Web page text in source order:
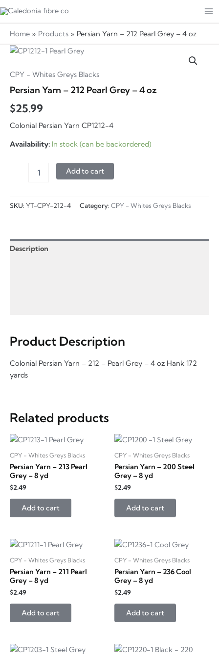
Skip
to
content
Home Products Persian Yarn – 212 Pearl Grey – 4 oz
CPY - Whites Greys Blacks
Persian Yarn – 212 Pearl Grey – 4 oz
$25.99
Colonial Persian Yarn CP1212-4
Availability: In stock (can be backordered)
Pearl
oz
quantity
Add to cart
SKU: YT-CPY-212-4 Category: CPY - Whites Greys Blacks
Description
Product Description
Colonial Persian Yarn – 212 – Pearl Grey – 4 oz Hank 172
yards
Related products
CPY - Whites Greys Blacks
Persian Yarn – 213 Pearl
Grey – 8 yd
$2.49
Add to cart
CPY - Whites Greys Blacks
Persian Yarn – 200 Steel
Grey – 8 yd
$2.49
Add to cart
CPY - Whites Greys Blacks
Persian Yarn – 211 Pearl
Grey – 8 yd
$2.49
Add to cart
CPY - Whites Greys Blacks
Persian Yarn – 236 Cool
Grey – 8 yd
$2.49
Add to cart